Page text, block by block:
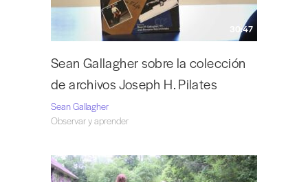
30:47
Sean Gallagher sobre la colección
de archivos Joseph H. Pilates
Sean Gallagher
Observar y aprender